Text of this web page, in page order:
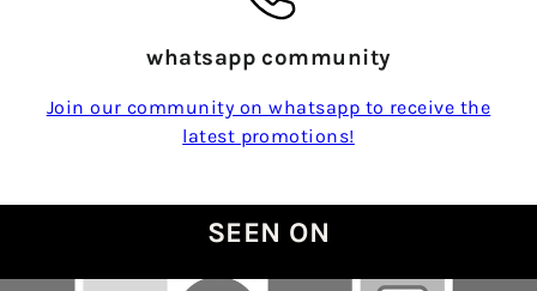
whatsapp community
Join our community on whatsapp to receive the
latest promotions!
SEEN ON